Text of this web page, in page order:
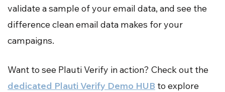
validate a sample of your email data, and see the
difference clean email data makes for your
campaigns.
Want to see Plauti Verify in action? Check out the
dedicated Plauti Verify Demo HUB to explore